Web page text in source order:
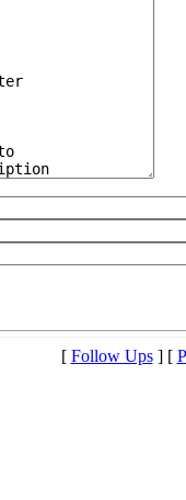
[ Follow Ups] [